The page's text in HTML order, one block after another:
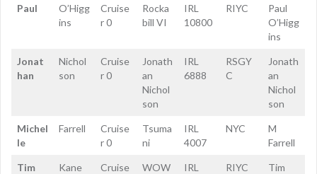
Paul
O’Higg
ins
Cruise
r 0
Rocka
bill VI
IRL
10800
RIYC
Paul
O’Higg
ins
Jonat
han
Nichol
son
Cruise
r 0
Jonath
an
Nichol
son
IRL
6888
RSGY
C
Jonath
an
Nichol
son
Michel
le
Farrell
Cruise
r 0
Tsuma
ni
IRL
4007
NYC
M
Farrell
Tim Kane
Cruise
WOW
IRL
RIYC
Tim